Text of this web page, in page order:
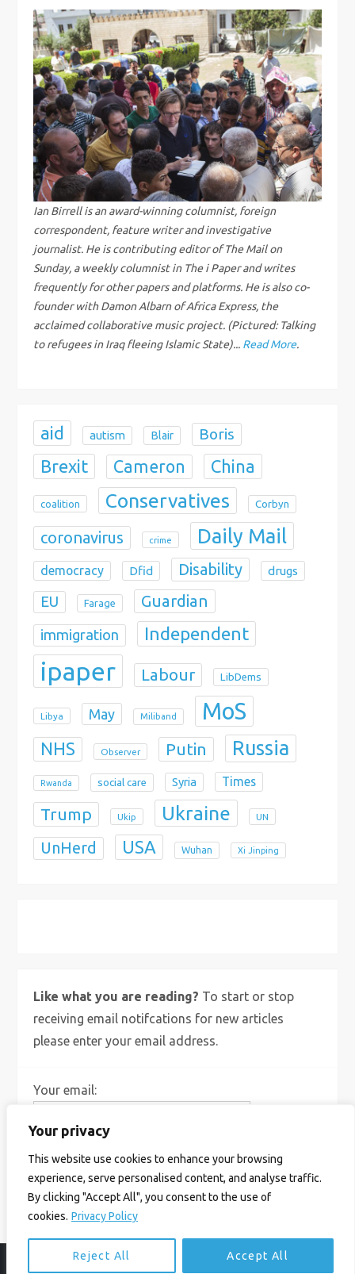
Your privacy
This website use cookies to enhance your browsing
experience, serve personalised content, and analyse traffic.
By clicking "Accept All", you consent to the use of
cookies. Privacy Policy
Reject All Accept All
t
n
a
v
i
g
a
t
i
o
Ian Birrell is an award-winning columnist, foreign
correspondent, feature writer and investigative
journalist. He is contributing editor of The Mail on
Sunday, a weekly columnist in The i Paper and writes
frequently for other papers and platforms. He is also co-
founder with Damon Albarn of Africa Express, the
acclaimed collaborative music project. (Pictured: Talking
to refugees in Iraq fleeing Islamic State)... Read More.
aid autism Blair Boris
Brexit Cameron China
coalition Conservatives Corbyn
coronavirus crime Daily Mail
democracy Dfid Disability drugs
EU Farage Guardian
immigration Independent
ipaper Labour LibDems
Libya May Miliband MoS
NHS Observer Putin Russia
Rwanda social care Syria Times
Trump Ukip Ukraine UN
UnHerd USA Wuhan Xi Jinping
Like what you are reading? To start or stop
receiving email notifcations for new articles
please enter your email address.
Your email: